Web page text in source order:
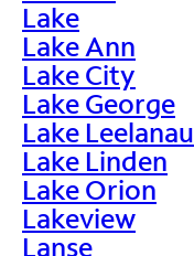
Lake
Lake Ann
Lake City
Lake George
Lake Leelanau
Lake Linden
Lake Orion
Lakeview
Lanse